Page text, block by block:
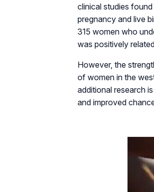
clinical studies
pregnancy and live
315 women who
was positively
However, the
of women in the
additional research
and improved